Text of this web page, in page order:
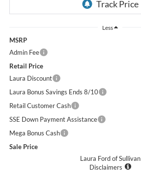
Less
MSRP
Admin Fee
Retail Price
Laura Discount
Laura Bonus Savings Ends 8/10
Retail Customer Cash
SSE Down Payment Assistance
Mega Bonus Cash
Sale Price
Laura Ford of Sullivan
Disclaimers